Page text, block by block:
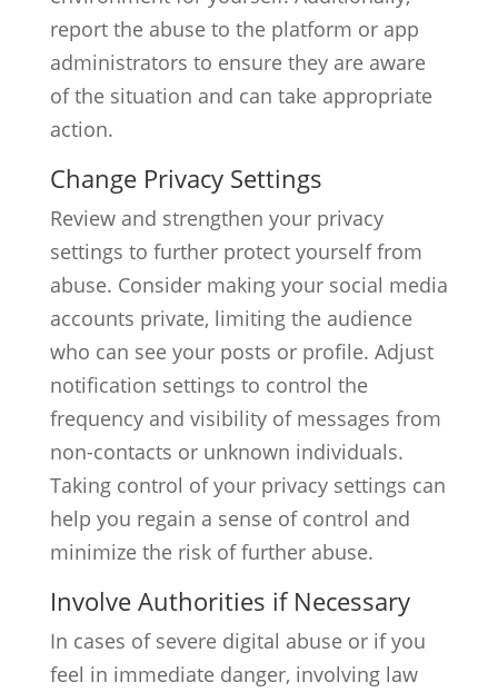
report the abuse to the platform or app
administrators to ensure they are aware
of the situation and can take appropriate
action.
Change Privacy Settings
Review and strengthen your privacy
settings to further protect yourself from
abuse. Consider making your social media
accounts private, limiting the audience
who can see your posts or profile. Adjust
notification settings to control the
frequency and visibility of messages from
non-contacts or unknown individuals.
Taking control of your privacy settings can
help you regain a sense of control and
minimize the risk of further abuse.
Involve Authorities if Necessary
In cases of severe digital abuse or if you
feel in immediate danger, involving law